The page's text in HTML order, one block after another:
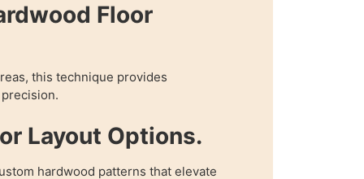
Floor
this technique provides
Layout Options.
hardwood patterns that elevate